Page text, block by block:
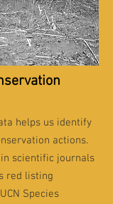
helps us identify
actions.
scientific journals
red listing
Species